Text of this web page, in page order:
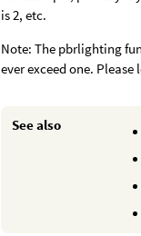
is 2, etc.
Note: The pbrlighting
ever exceed one.
See also